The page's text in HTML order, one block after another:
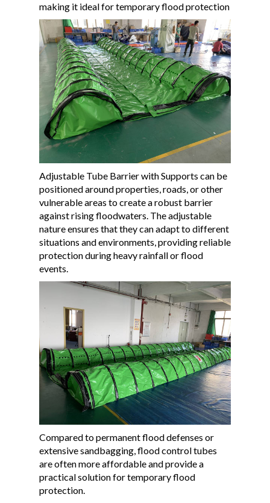
making it ideal for temporary flood protection
Adjustable Tube Barrier with Supports can be
positioned around properties, roads, or other
vulnerable areas to create a robust barrier
against rising floodwaters. The adjustable
nature ensures that they can adapt to different
situations and environments, providing reliable
protection during heavy rainfall or flood
events.
Compared to permanent flood defenses or
extensive sandbagging, flood control tubes
are often more affordable and provide a
practical solution for temporary flood
protection.